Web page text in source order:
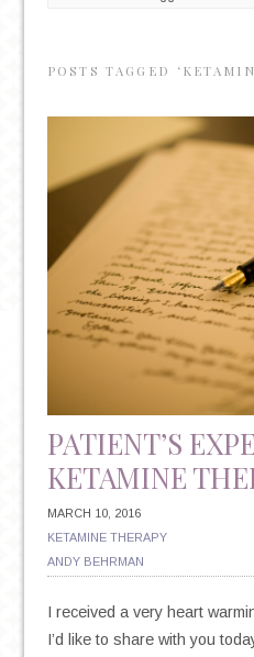
POSTS TAGGED
PATIENT’S
KETAMINE
MARCH 10, 2016
KETAMINE THERAPY
ANDY BEHRMAN
I received a very heart
I’d like to share with you